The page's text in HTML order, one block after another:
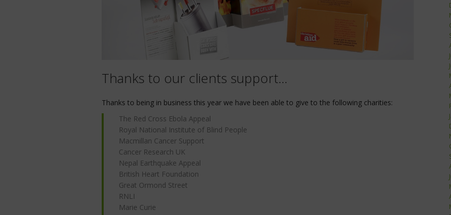
Thanks to our clients support…
Thanks to being in business this year we have been able to give to the following charities:
The Red Cross Ebola Appeal
Royal National Institute of Blind People
Macmillan Cancer Support
Cancer Research UK
Nepal Earthquake Appeal
British Heart Foundation
Great Ormond Street
RNLI
Marie Curie